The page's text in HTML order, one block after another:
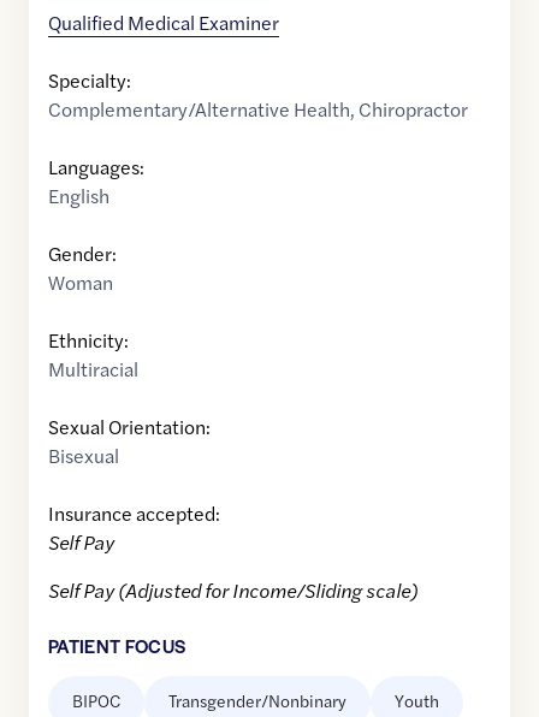
Qualified Medical Examiner
Specialty:
Complementary/Alternative Health, Chiropractor
Languages:
English
Gender:
Woman
Ethnicity:
Multiracial
Sexual Orientation:
Bisexual
Insurance accepted:
Self Pay
Self Pay (Adjusted for Income/Sliding scale)
PATIENT FOCUS
BIPOC Transgender/Nonbinary Youth